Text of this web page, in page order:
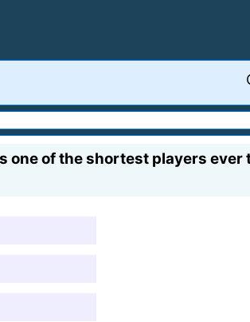
of the shortest players ever